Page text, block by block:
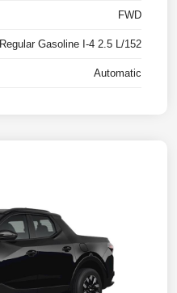
FWD
Regular Gasoline I-4 2.5 L/152
Automatic